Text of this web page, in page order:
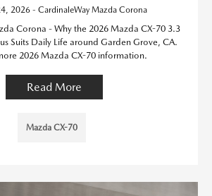
2026 - CardinaleWay Mazda Corona
Corona - Why the 2026 Mazda CX-70 3.3
Suits Daily Life around Garden Grove, CA.
2026 Mazda CX-70 information.
Read More
Mazda CX-70